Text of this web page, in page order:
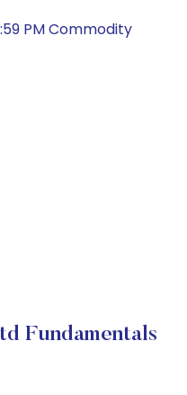
PM Commodity
Fundamentals